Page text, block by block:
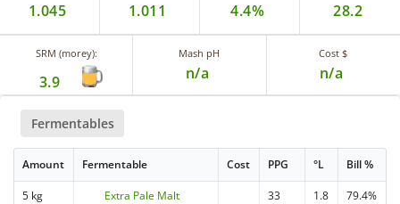
1.045 1.011 4.4% 28.2
SRM (morey):
3.9
Mash pH
n/a
Cost $
n/a
Fermentables
Amount Fermentable Cost PPG °L Bill %
5 kg Extra Pale Malt 33 1.8 79.4%